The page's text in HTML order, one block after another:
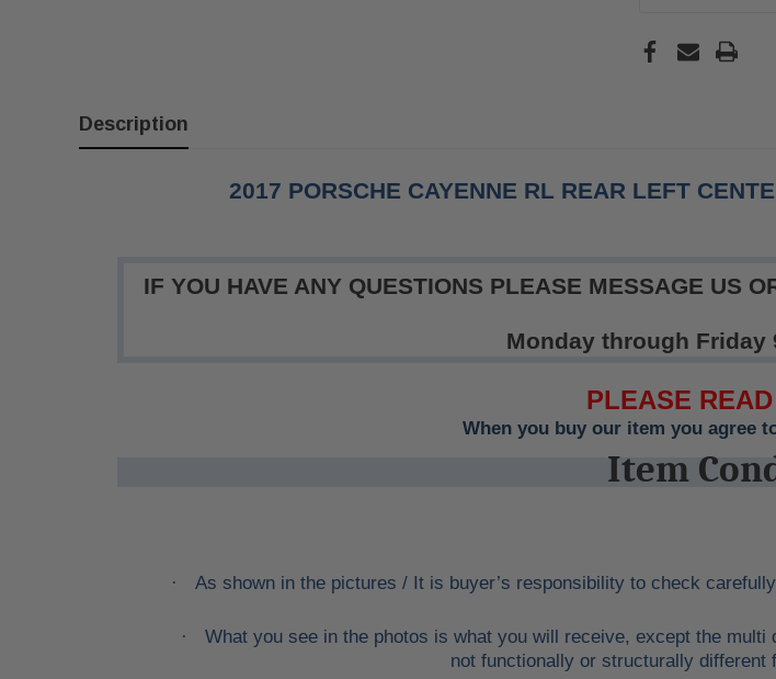
Description
2017 PORSCHE CAYENNE RL REAR LEFT
IF YOU HAVE ANY QUESTIONS PLEASE MESSAGE US
Monday through Friday
PLEASE
When you buy our item you agree
Item
· As shown in the pictures / It is buyer’s responsibility to check
·
What you see in the photos is what you will receive, except the
not functionally or structurally different